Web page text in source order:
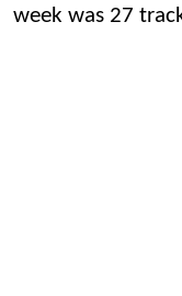
week was 27